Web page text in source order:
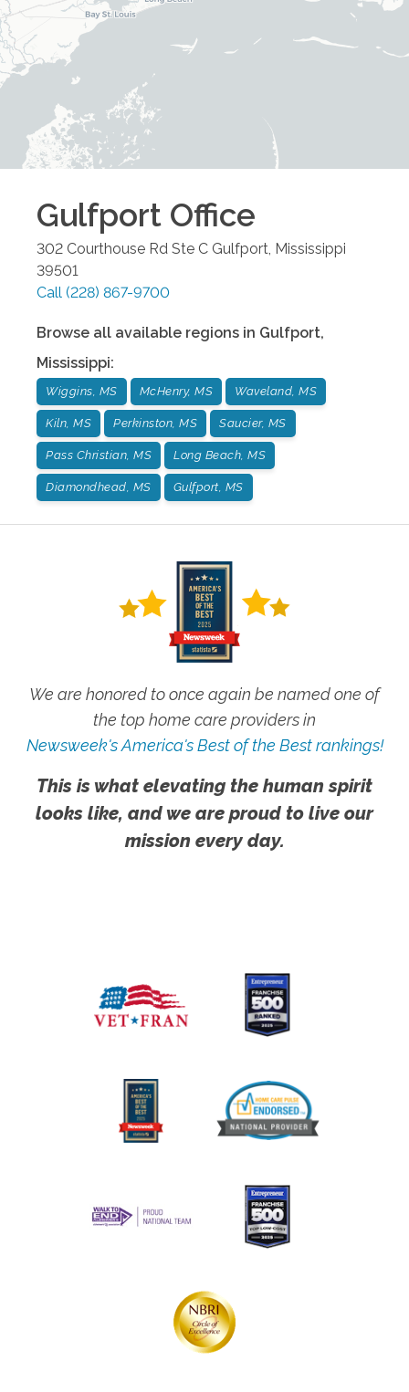
Gulfport Office
302 Courthouse Rd Ste C Gulfport Mississippi
39501
Call (228) 867-9700
Browse all available regions in Gulfport,
Mississippi:
Wiggins, MS McHenry, MS Waveland, MS
Kiln, MS Perkinston, MS Saucier, MS
Pass Christian, MS Long Beach, MS
Diamondhead, MS Gulfport, MS
We are honored to once again be named one of
the top home care providers in
Newsweek's America's Best of the Best rankings!
This is what elevating the human spirit
looks like, and we are proud to live our
mission every day.